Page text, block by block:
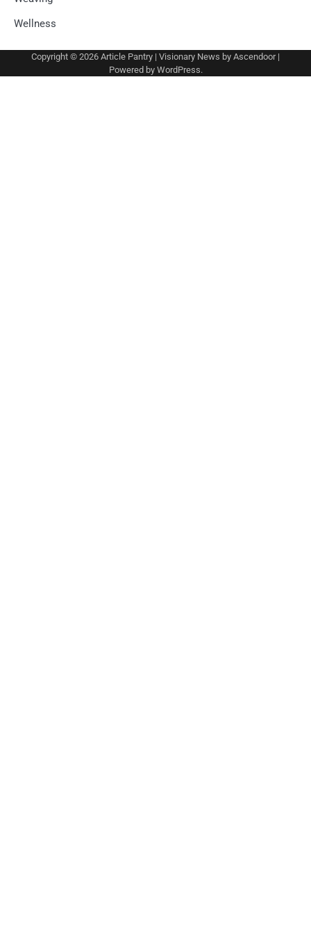
Wellness
Copyright © 2026 Article Pantry | Visionary News by Ascendoor|
Powered by WordPress.